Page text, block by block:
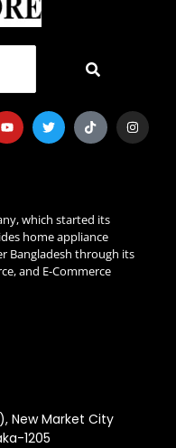
which started its
home appliance
Bangladesh through its
and E-Commerce
New Market City
1205